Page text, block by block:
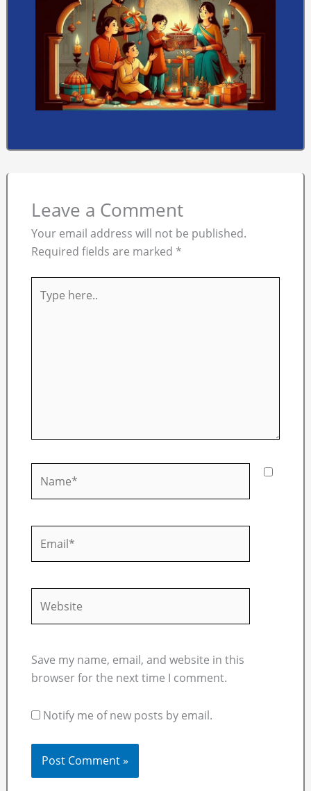
Leave a Comment
Your email address will not be published.
Required fields are marked *
here..
Save my name, email, and website in this
browser for the next time I comment.
Notify me of new posts by email.